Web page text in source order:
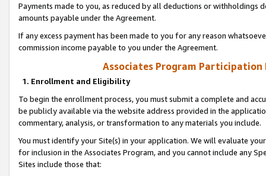
Payments made to you, as reduced by all deductions or
amounts payable under the Agreement.
If any excess payment has been made to you for any reason
commission income payable to you under the Agreement.
Associates Program Participation
1. Enrollment and Eligibility
To begin the enrollment process, you must submit a complete and
be publicly available via the website address provided in the
commentary, analysis, or transformation to any materials you include.
You must identify your Site(s) in your application. We will evaluate
for inclusion in the Associates Program, and you cannot include any
Sites include those that: